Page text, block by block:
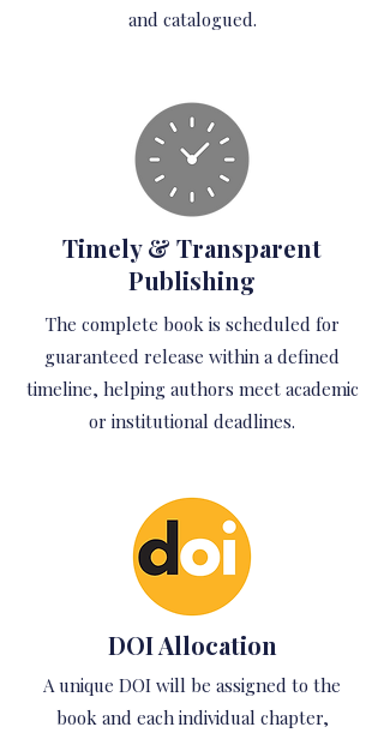
and catalogued.
Timely & Transparent
Publishing
The complete book is scheduled for
guaranteed release within a defined
timeline, helping authors meet academic
or institutional deadlines.
DOI Allocation
A unique DOI will be assigned to the
book and each individual chapter,